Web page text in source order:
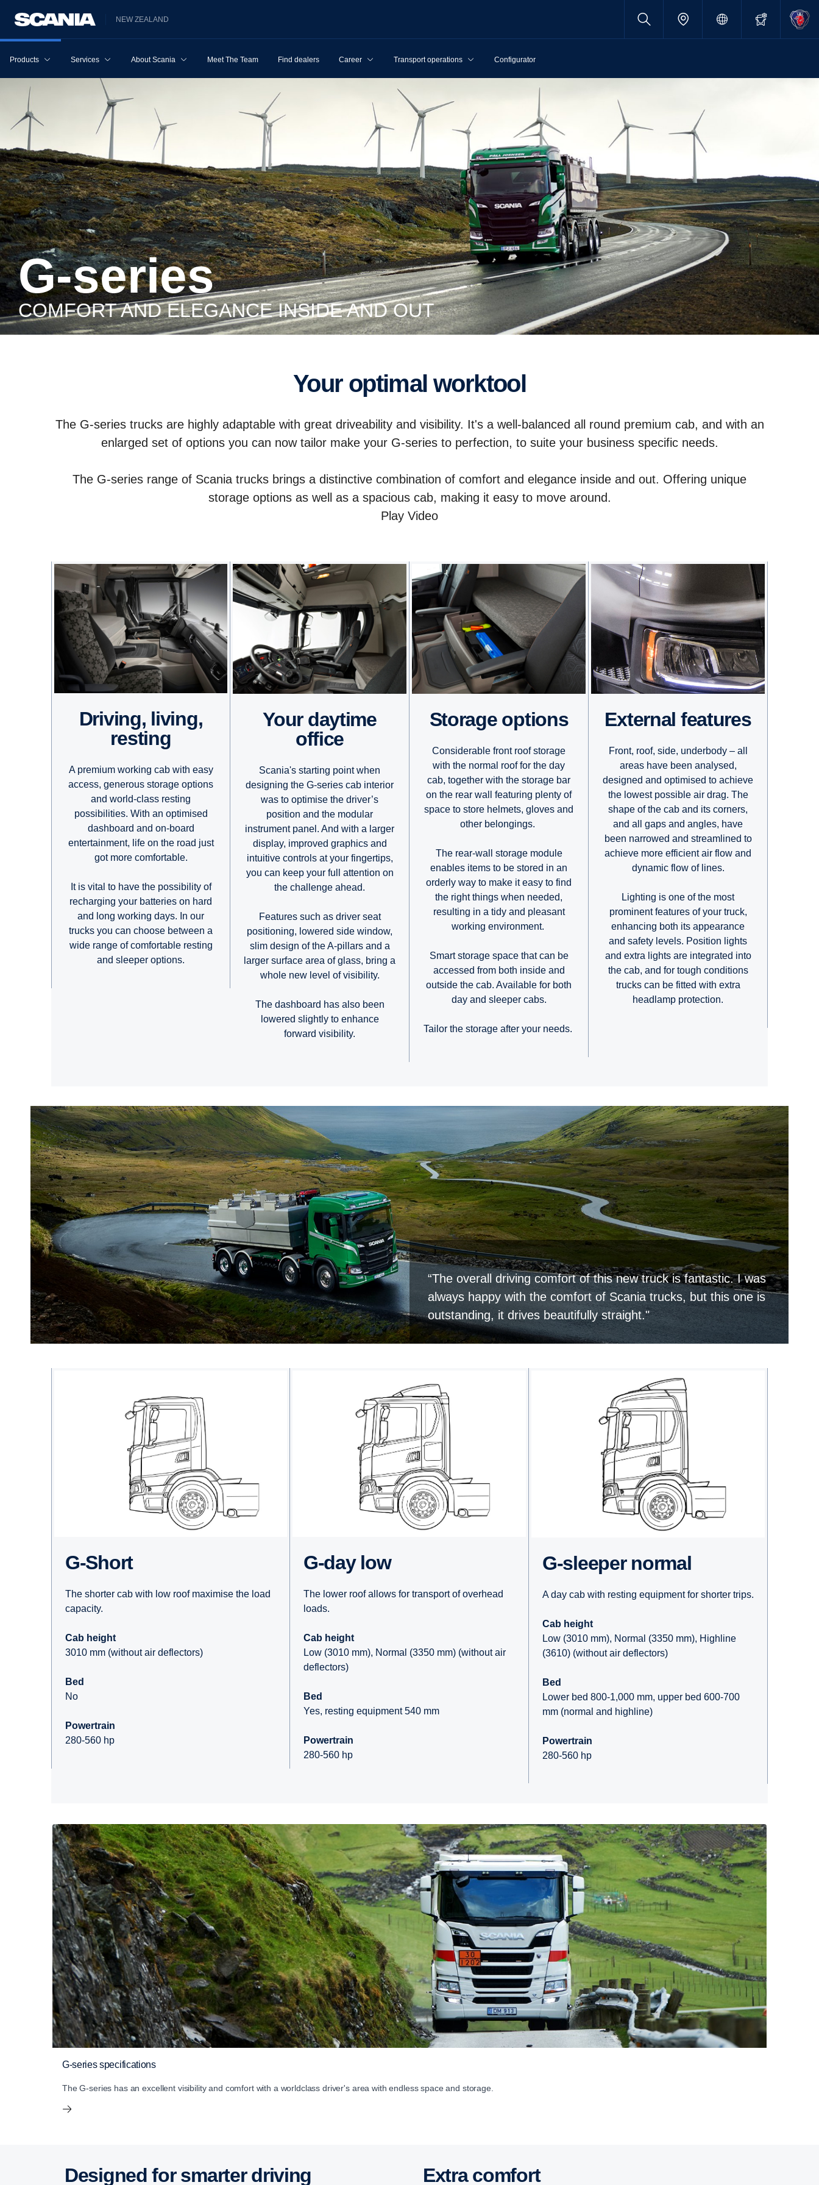
NEW ZEALAND
Products Services About Scania Meet The Team Find dealers Career Transport operations Configurator
G-series
COMFORT AND ELEGANCE INSIDE AND OUT
Your optimal worktool
The G-series trucks are highly adaptable with great driveability and visibility. It's a well-balanced all round premium cab, and with an
enlarged set of options you can now tailor make your G-series to perfection, to suite your business specific needs.
The G-series range of Scania trucks brings a distinctive combination of comfort and elegance inside and out. Offering unique
storage options as well as a spacious cab, making it easy to move around.
Play Video
Driving, living,
resting
A premium working cab with easy
access, generous storage options
and world-class resting
possibilities. With an optimised
dashboard and on-board
entertainment, life on the road just
got more comfortable.
It is vital to have the possibility of
recharging your batteries on hard
and long working days. In our
trucks you can choose between a
wide range of comfortable resting
and sleeper options.
Your daytime
office
Scania's starting point when
designing the G-series cab interior
was to optimise the driver’s
position and the modular
instrument panel. And with a larger
display, improved graphics and
intuitive controls at your fingertips,
you can keep your full attention on
the challenge ahead.
Features such as driver seat
positioning, lowered side window,
slim design of the A-pillars and a
larger surface area of glass, bring a
whole new level of visibility.
The dashboard has also been
lowered slightly to enhance
forward visibility.
Storage options
Considerable front roof storage
with the normal roof for the day
cab, together with the storage bar
on the rear wall featuring plenty of
space to store helmets, gloves and
other belongings.
The rear-wall storage module
enables items to be stored in an
orderly way to make it easy to find
the right things when needed,
resulting in a tidy and pleasant
working environment.
Smart storage space that can be
accessed from both inside and
outside the cab. Available for both
day and sleeper cabs.
Tailor the storage after your needs.
External features
Front, roof, side, underbody – all
areas have been analysed,
designed and optimised to achieve
the lowest possible air drag. The
shape of the cab and its corners,
and all gaps and angles, have
been narrowed and streamlined to
achieve more efficient air flow and
dynamic flow of lines.
Lighting is one of the most
prominent features of your truck,
enhancing both its appearance
and safety levels. Position lights
and extra lights are integrated into
the cab, and for tough conditions
trucks can be fitted with extra
headlamp protection.
“The overall driving comfort of this new truck is fantastic. I was
always happy with the comfort of Scania trucks, but this one is
outstanding, it drives beautifully straight."
G-Short
The shorter cab with low roof maximise the load
capacity.
Cab height
3010 mm (without air deflectors)
Bed
No
Powertrain
280-560 hp
G-day low
The lower roof allows for transport of overhead
loads.
Cab height
Low (3010 mm), Normal (3350 mm) (without air
deflectors)
Bed
Yes, resting equipment 540 mm
Powertrain
280-560 hp
G-sleeper normal
A day cab with resting equipment for shorter trips.
Cab height
Low (3010 mm), Normal (3350 mm), Highline
(3610) (without air deflectors)
Bed
Lower bed 800-1,000 mm, upper bed 600-700
mm (normal and highline)
Powertrain
280-560 hp
G-series specifications
The G-series has an excellent visibility and comfort with a worldclass driver's area with endless space and storage.
Designed for smarter driving Extra comfort